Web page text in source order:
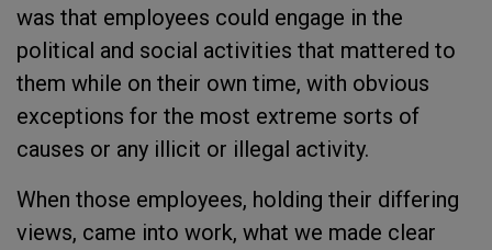
was that employees could engage in the
political and social activities that mattered to
them while on their own time, with obvious
exceptions for the most extreme sorts of
causes or any illicit or illegal activity.
When those employees, holding their differing
views, came into work, what we made clear